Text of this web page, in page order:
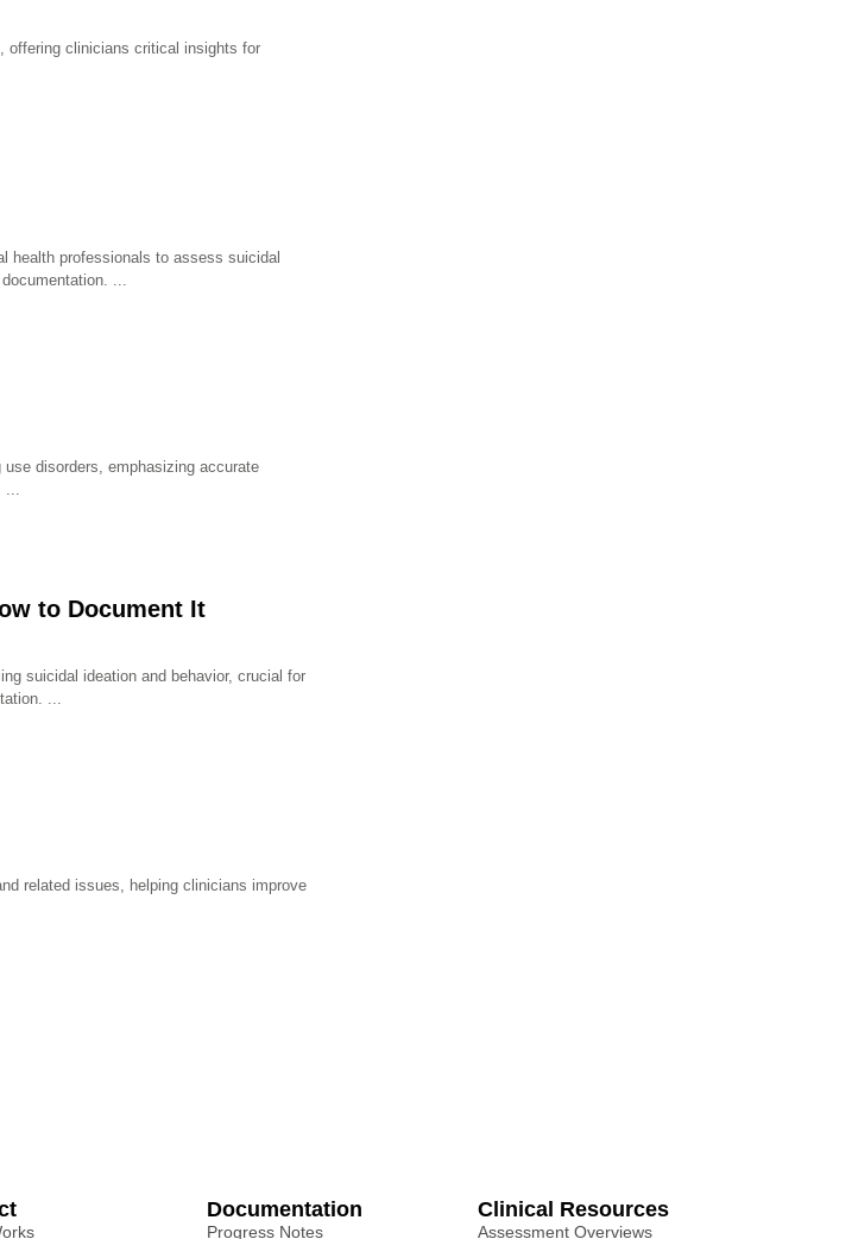
offering clinicians critical insights for
health professionals to assess suicidal
disorders, emphasizing accurate
to Document It
suicidal ideation and behavior, crucial for
related issues, helping clinicians improve
Documentation
Progress Notes
Clinical Resources
Assessment Overviews